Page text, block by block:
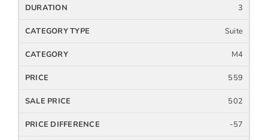
3
Suite
M4
559
502
-57